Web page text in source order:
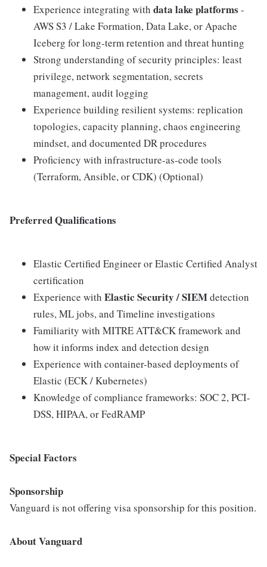
Experience integrating with data lake platforms -
AWS S3 / Lake Formation, Data Lake, or Apache
Iceberg for long-term retention and threat hunting
Strong understanding of security principles: least
privilege, network segmentation, secrets
management, audit logging
Experience building resilient systems: replication
topologies, capacity planning, chaos engineering
mindset, and documented DR procedures
Proficiency with infrastructure-as-code tools
(Terraform, Ansible, or CDK) (Optional)
Preferred Qualifications
Elastic Certified Engineer or Elastic Certified Analyst
certification
Experience with Elastic Security / SIEMdetection
rules, ML jobs, and Timeline investigations
Familiarity with MITRE ATT&CK framework and
how it informs index and detection design
Experience with container-based deployments of
Elastic (ECK / Kubernetes)
Knowledge of compliance frameworks: SOC 2, PCI-
DSS, HIPAA, or FedRAMP
Special Factors
Sponsorship
Vanguard is not offering visa sponsorship for this position.
About Vanguard